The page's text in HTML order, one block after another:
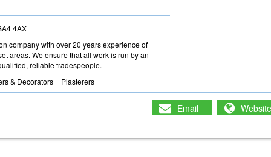
4AX
company with over 20 years experience of
areas. We ensure that all work is run by an
reliable tradespeople.
& Decorators Plasterers
Email Website